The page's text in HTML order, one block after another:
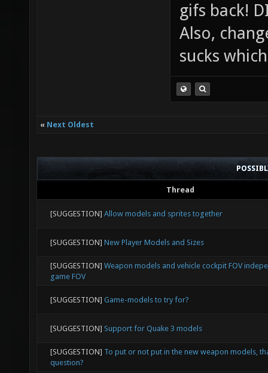
gifs back!
Also,
sucks
« Next Oldest
Thread
[SUGGESTION] Allow models and sprites together
[SUGGESTION] New Player Models and Sizes
[SUGGESTION] Weapon models and vehicle cockpit FOV
game FOV
[SUGGESTION] Game-models to try for?
[SUGGESTION] Support for Quake 3 models
[SUGGESTION] To put or not put in the new weapon models,
question?